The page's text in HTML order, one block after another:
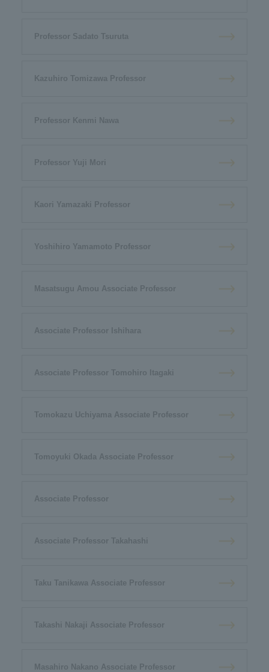
Professor Sadato Tsuruta
Kazuhiro Tomizawa Professor
Professor Kenmi Nawa
Professor Yuji Mori
Kaori Yamazaki Professor
Yoshihiro Yamamoto Professor
Masatsugu Amou Associate Professor
Associate Professor Ishihara
Associate Professor Tomohiro Itagaki
Tomokazu Uchiyama Associate Professor
Tomoyuki Okada Associate Professor
Associate Professor
Associate Professor Takahashi
Taku Tanikawa Associate Professor
Takashi Nakaji Associate Professor
Masahiro Nakano Associate Professor